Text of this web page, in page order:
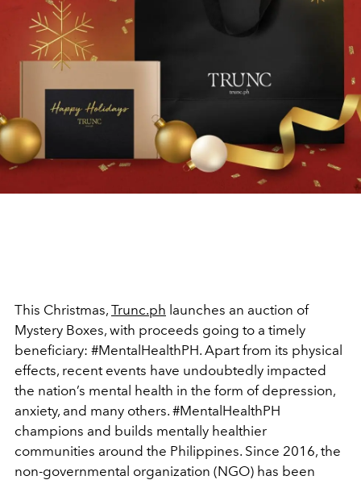
This Christmas, Trunc.ph launches an auction of
Mystery Boxes, with proceeds going to a timely
beneficiary: #MentalHealthPH. Apart from its physical
effects, recent events have undoubtedly impacted
the nation’s mental health in the form of depression,
anxiety, and many others. #MentalHealthPH
champions and builds mentally healthier
communities around the Philippines. Since 2016, the
non-governmental organization (NGO) has been